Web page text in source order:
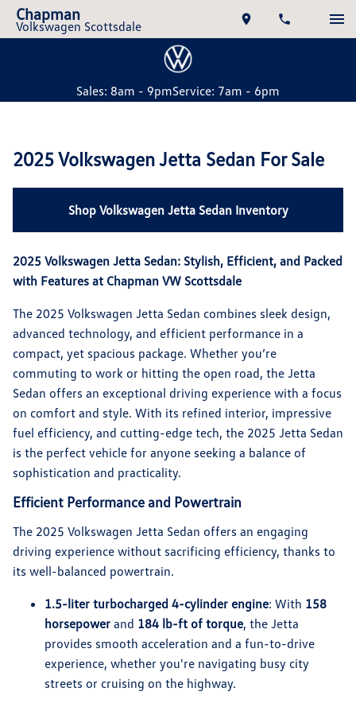
Chapman
Volkswagen Scottsdale
Sales: 8am - 9pmService: 7am - 6pm
2025 Volkswagen Jetta Sedan For Sale
Shop Volkswagen Jetta Sedan Inventory
2025 Volkswagen Jetta Sedan: Stylish, Efficient, and Packed
with Features at Chapman VW Scottsdale
The 2025 Volkswagen Jetta Sedan combines sleek design,
advanced technology, and efficient performance in a
compact, yet spacious package. Whether you’re
commuting to work or hitting the open road, the Jetta
Sedan offers an exceptional driving experience with a focus
on comfort and style. With its refined interior, impressive
fuel efficiency, and cutting-edge tech, the 2025 Jetta Sedan
is the perfect vehicle for anyone seeking a balance of
sophistication and practicality.
Efficient Performance and Powertrain
The 2025 Volkswagen Jetta Sedan offers an engaging
driving experience without sacrificing efficiency, thanks to
its well-balanced powertrain.
1.5-liter turbocharged 4-cylinder engine: With 158
horsepower and 184 lb-ft of torque, the Jetta
provides smooth acceleration and a fun-to-drive
experience, whether you're navigating busy city
streets or cruising on the highway.